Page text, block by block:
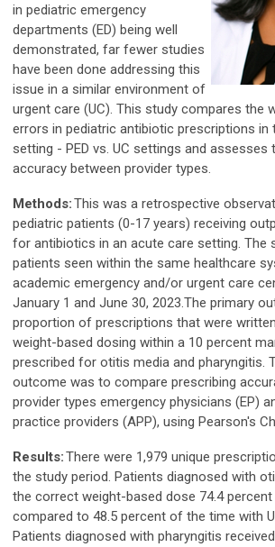
in pediatric emergency
departments (ED) being well
demonstrated, far fewer studies
have been done addressing this
issue in a similar environment of
urgent care (UC). This study compares the
errors in pediatric antibiotic prescriptions in
setting - PED vs. UC settings and assesses
accuracy between provider types.
Methods:This was a retrospective
pediatric patients (0-17 years) receiving
for antibiotics in an acute care setting. The
patients seen within the same healthcare
academic emergency and/or urgent care
January 1 and June 30, 2023.The primary
proportion of prescriptions that were
weight-based dosing within a 10 percent
prescribed for otitis media and pharyngitis.
outcome was to compare prescribing
provider types emergency physicians (EP)
practice providers (APP), using Pearson's
Results:There were 1,979 unique
the study period. Patients diagnosed with
the correct weight-based dose 74.4
compared to 48.5 percent of the time with
Patients diagnosed with pharyngitis